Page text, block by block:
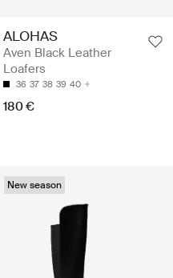
ALOHAS
Aven Black Leather
Loafers
36 37 38 39 40
180 €
New season